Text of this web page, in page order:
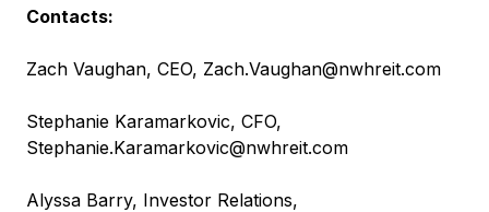
Contacts:
Zach Vaughan, CEO, Zach.Vaughan@nwhreit.com
Stephanie Karamarkovic, CFO,
Stephanie.Karamarkovic@nwhreit.com
Alyssa Barry, Investor Relations,